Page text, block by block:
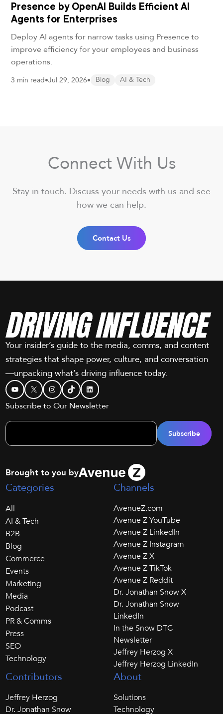
Presence by OpenAI Builds Efficient AI
Agents for Enterprises
Deploy AI agents for narrow tasks using Presence to
improve efficiency for your employees and business
operations.
3 min read•Jul 29, 2026• Blog AI & Tech
Connect With Us
Stay in touch. Discuss your needs with us and see
how we can help.
Contact Us
Your insider’s guide to the media, comms, and content
strategies that shape power, culture, and conversation
—unpacking what’s driving influence today.
YouTube
X Instagram
TikTokLinkedIn
Subscribe to Our Newsletter
Brought to you by
Categories
All
AI & Tech
B2B
Blog
Commerce
Events
Marketing
Media
Podcast
PR & Comms
Press
SEO
Technology
Channels
AvenueZ.com
Avenue Z YouTube
Avenue Z LinkedIn
Avenue Z Instagram
Avenue Z X
Avenue Z TikTok
Avenue Z Reddit
Dr. Jonathan Snow X
Dr. Jonathan Snow
LinkedIn
In the Snow DTC
Newsletter
Jeffrey Herzog X
Jeffrey Herzog LinkedIn
Contributors
Jeffrey Herzog
Dr. Jonathan Snow
About
Solutions
Technology